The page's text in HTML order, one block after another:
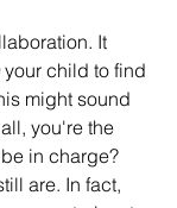
It
your child to find
might sound
you're the
in charge?
are. In fact,